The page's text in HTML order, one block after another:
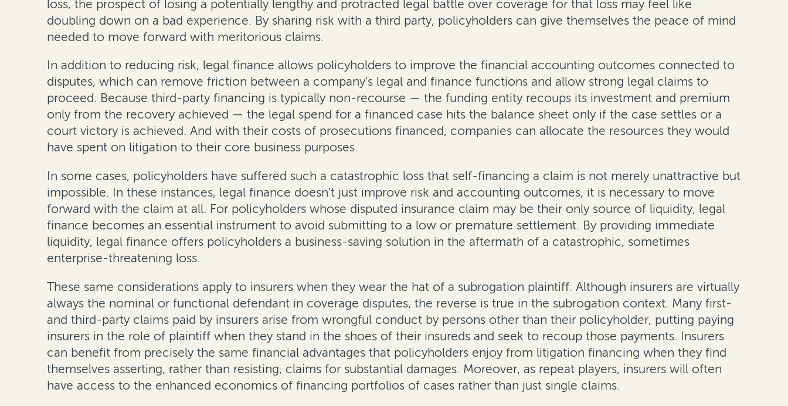
loss, the prospect of losing a potentially lengthy and protracted legal battle over coverage for that loss may feel like
doubling down on a bad experience. By sharing risk with a third party, policyholders can give themselves the peace of mind
needed to move forward with meritorious claims.
In addition to reducing risk, legal finance allows policyholders to improve the financial accounting outcomes connected to
disputes, which can remove friction between a company’s legal and finance functions and allow strong legal claims to
proceed. Because third-party financing is typically non-recourse — the funding entity recoups its investment and premium
only from the recovery achieved — the legal spend for a financed case hits the balance sheet only if the case settles or a
court victory is achieved. And with their costs of prosecutions financed, companies can allocate the resources they would
have spent on litigation to their core business purposes.
In some cases, policyholders have suffered such a catastrophic loss that self-financing a claim is not merely unattractive but
impossible. In these instances, legal finance doesn’t just improve risk and accounting outcomes, it is necessary to move
forward with the claim at all. For policyholders whose disputed insurance claim may be their only source of liquidity, legal
finance becomes an essential instrument to avoid submitting to a low or premature settlement. By providing immediate
liquidity, legal finance offers policyholders a business-saving solution in the aftermath of a catastrophic, sometimes
enterprise-threatening loss.
These same considerations apply to insurers when they wear the hat of a subrogation plaintiff. Although insurers are virtually
always the nominal or functional defendant in coverage disputes, the reverse is true in the subrogation context. Many first-
and third-party claims paid by insurers arise from wrongful conduct by persons other than their policyholder, putting paying
insurers in the role of plaintiff when they stand in the shoes of their insureds and seek to recoup those payments. Insurers
can benefit from precisely the same financial advantages that policyholders enjoy from litigation financing when they find
themselves asserting, rather than resisting, claims for substantial damages. Moreover, as repeat players, insurers will often
have access to the enhanced economics of financing portfolios of cases rather than just single claims.